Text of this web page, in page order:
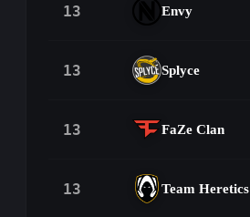
13 Envy
13 Splyce
13 FaZe Clan
13 Team Heretics